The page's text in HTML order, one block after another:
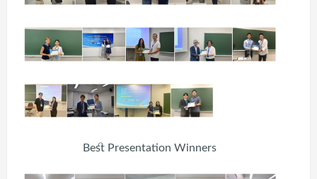
Best Presentation Winners